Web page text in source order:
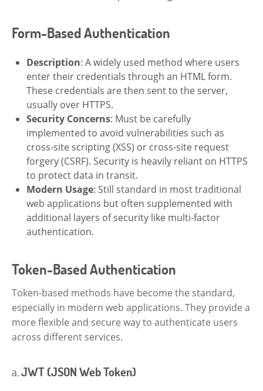
Form-Based Authentication
Description: A widely used method where users
enter their credentials through an HTML form.
These credentials are then sent to the server,
usually over HTTPS.
Security Concerns: Must be carefully
implemented to avoid vulnerabilities such as
cross-site scripting (XSS) or cross-site request
forgery (CSRF). Security is heavily reliant on HTTPS
to protect data in transit.
Modern Usage: Still standard in most traditional
web applications but often supplemented with
additional layers of security like multi-factor
authentication.
Token-Based Authentication
Token-based methods have become the standard,
especially in modern web applications. They provide a
more flexible and secure way to authenticate users
across different services.
a.JWT (JSON Web Token)